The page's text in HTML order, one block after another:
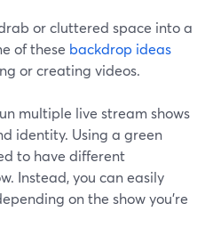
or cluttered space into a
of these backdrop ideas
or creating videos.
multiple live stream shows
identity. Using a green
to have different
Instead, you can easily
on the show you're